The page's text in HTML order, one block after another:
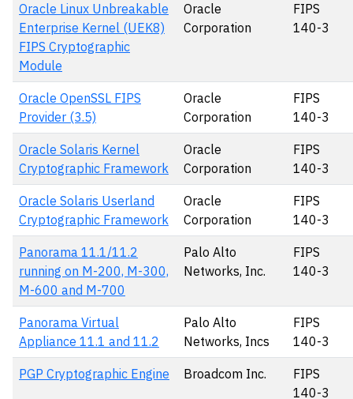
Oracle Linux Unbreakable
Enterprise Kernel (UEK8)
FIPS Cryptographic
Module
Oracle
Corporation
FIPS
140-3
Oracle OpenSSL FIPS
Provider (3.5)
Oracle
Corporation
FIPS
140-3
Oracle Solaris Kernel
Cryptographic Framework
Oracle
Corporation
FIPS
140-3
Oracle Solaris Userland
Cryptographic Framework
Oracle
Corporation
FIPS
140-3
Panorama 11.1/11.2
running on M-200, M-300,
M-600 and M-700
Palo Alto
Networks, Inc.
FIPS
140-3
Panorama Virtual
Appliance 11.1 and 11.2
Palo Alto
Networks, Incs
FIPS
140-3
PGP Cryptographic Engine Broadcom Inc.
FIPS
140-3